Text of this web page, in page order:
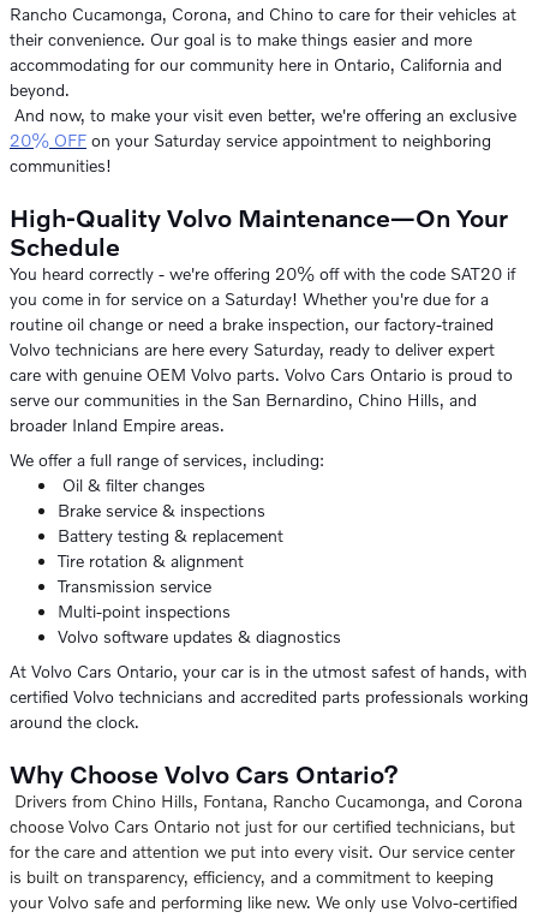
Rancho Cucamonga, Corona, and Chino to care for their vehicles at
their convenience. Our goal is to make things easier and more
accommodating for our community here in Ontario, California and
beyond.
And now, to make your visit even better, we're offering an exclusive
20% OFF on your Saturday service appointment to neighboring
communities!
High-Quality Volvo Maintenance—On Your
Schedule
You heard correctly - we're offering 20% off with the code SAT20 if
you come in for service on a Saturday! Whether you're due for a
routine oil change or need a brake inspection, our factory-trained
Volvo technicians are here every Saturday, ready to deliver expert
care with genuine OEM Volvo parts. Volvo Cars Ontario is proud to
serve our communities in the San Bernardino, Chino Hills, and
broader Inland Empire areas.
We offer a full range of services, including:
Oil & filter changes
Brake service & inspections
Battery testing & replacement
Tire rotation & alignment
Transmission service
Multi-point inspections
Volvo software updates & diagnostics
At Volvo Cars Ontario, your car is in the utmost safest of hands, with
certified Volvo technicians and accredited parts professionals working
around the clock.
Why Choose Volvo Cars Ontario?
Drivers from Chino Hills, Fontana, Rancho Cucamonga, and Corona
choose Volvo Cars Ontario not just for our certified technicians, but
for the care and attention we put into every visit. Our service center
is built on transparency, efficiency, and a commitment to keeping
your Volvo safe and performing like new. We only use Volvo-certified